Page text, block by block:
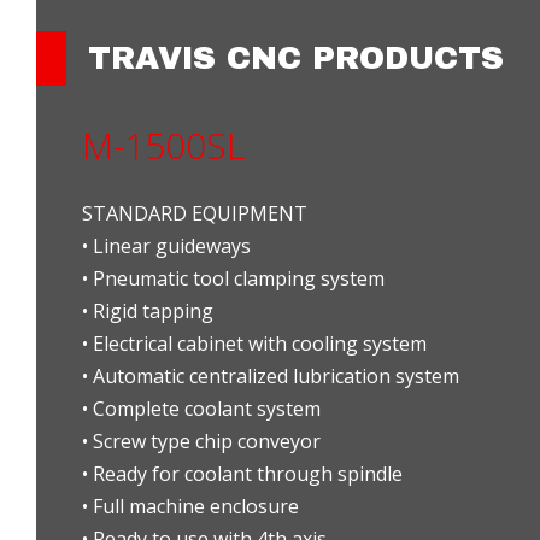
TRAVIS CNC PRODUCTS
M-1500SL
STANDARD EQUIPMENT
• Linear guideways
• Pneumatic tool clamping system
• Rigid tapping
• Electrical cabinet with cooling system
• Automatic centralized lubrication system
• Complete coolant system
• Screw type chip conveyor
• Ready for coolant through spindle
• Full machine enclosure